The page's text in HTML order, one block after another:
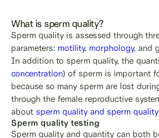
What is sperm quality?
Sperm quality is assessed through
parameters: motility, morphology, and
In addition to sperm quality, the
concentration) of sperm is important
because so many sperm are lost
through the female reproductive
about sperm quality and sperm
Sperm quality testing
Sperm quality and quantity can both